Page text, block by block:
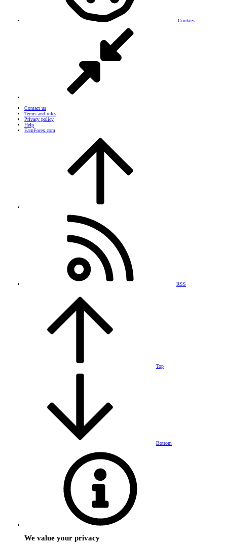
Cookies
Contact us
Terms and rules
Privacy policy
Help
EarnForex.com
RSS
Top
Bottom
We value your privacy